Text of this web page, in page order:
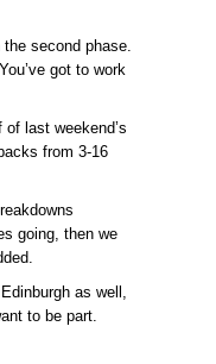
the second phase.
got to work
last weekend’s
from 3-16
going, then we
as well,
to be part.